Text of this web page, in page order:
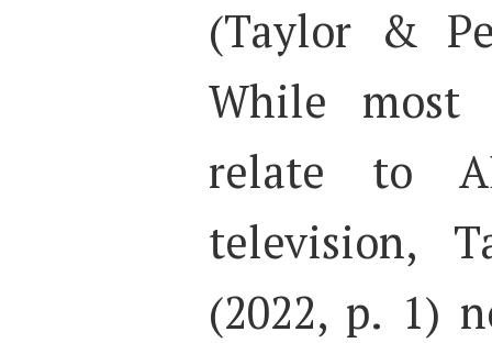
(Taylor &
While most
relate to
television,
(2022, p. 1)